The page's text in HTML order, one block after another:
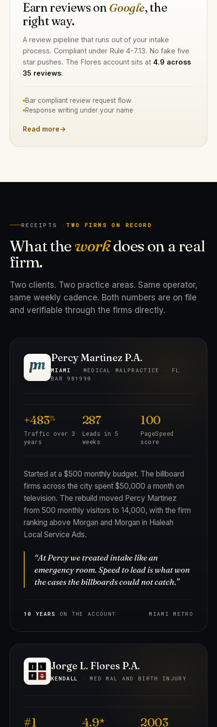
Earn reviews on Google, the
right way.
A review pipeline that runs out of your intake
process. Compliant under Rule 4-7.13. No fake five
star pushes. The Flores account sits at 4.9 across
35 reviews.
Bar compliant review request flow
Response writing under your name
Read more→
RECEIPTS · TWO FIRMS ON RECORD
What theworkdoes on a real
firm.
Two clients. Two practice areas. Same operator,
same weekly cadence. Both numbers are on file
and verifiable through the firms directly.
Percy Martinez P.A.
MIAMI
· MEDICAL MALPRACTICE · FL
BAR 981990
+483%
Traffic over 3
years
287
Leads in 5
weeks
100
PageSpeed
score
Started at a $500 monthly budget. The billboard
firms across the city spent $50,000 a month on
television. The rebuild moved Percy Martinez
from 500 monthly visitors to 14,000, with the firm
ranking above Morgan and Morgan in Hialeah
Local Service Ads.
“At Percy we treated intake like an
emergency room. Speed to lead is what won
the cases the billboards could not catch.”
10 YEARS ON THE ACCOUNT MIAMI METRO
Jorge L. Flores P.A.
KENDALL · MED MAL AND BIRTH INJURY
#1 4.9★ 2003